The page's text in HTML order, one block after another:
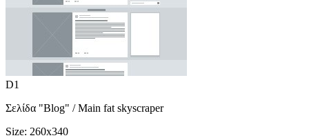
D1
Σελίδα "Blog" / Main fat skyscraper
Size: 260x340